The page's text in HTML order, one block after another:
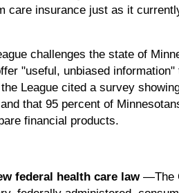
care insurance just as it
challenges the state of
"useful, unbiased information"
League cited a survey
that 95 percent of
financial products.
federal health care law —The